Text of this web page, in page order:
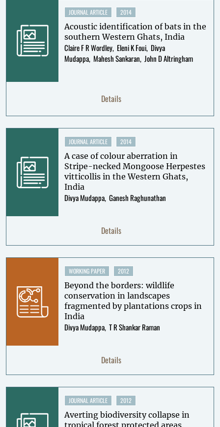
JOURNAL ARTICLE 2014
Acoustic identification of bats in the
southern Western Ghats, India
Claire F R Wordley Eleni K Foui Divya
Mudappa Mahesh Sankaran John D Altringham
Details
JOURNAL ARTICLE 2014
A case of colour aberration in
Stripe-necked Mongoose Herpestes
vitticollis in the Western Ghats,
India
Divya Mudappa Ganesh Raghunathan
Details
WORKING PAPER 2012
Beyond the borders: wildlife
conservation in landscapes
fragmented by plantations crops in
India
Divya Mudappa T R Shankar Raman
Details
JOURNAL ARTICLE 2012
Averting biodiversity collapse in
tropical forest protected areas.